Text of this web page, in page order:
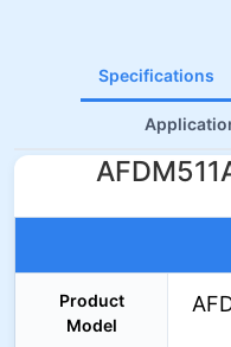
Specifications
Product
Model